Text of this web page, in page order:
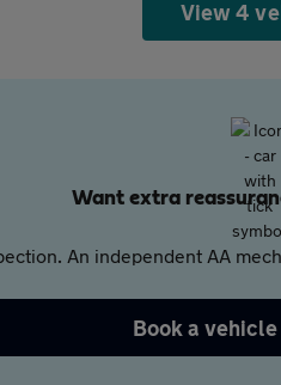
View 4
Want extra
An independent AA
Book a